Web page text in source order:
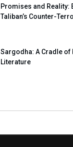
Promises and Reality:
Taliban’s Counter-
Sargodha: A Cradle of
Literature